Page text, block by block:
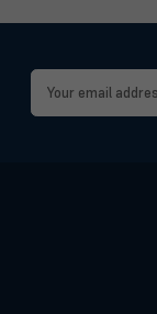
Email
Address